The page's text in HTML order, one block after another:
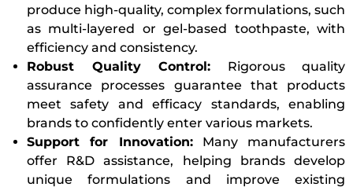
produce high-quality, complex formulations, such
as multi-layered or gel-based toothpaste, with
efficiency and consistency.
Robust Quality Control: Rigorous quality
assurance processes guarantee that products
meet safety and efficacy standards, enabling
brands to confidently enter various markets.
Support for Innovation:Many manufacturers
offer R&D assistance, helping brands develop
unique formulations and improve existing